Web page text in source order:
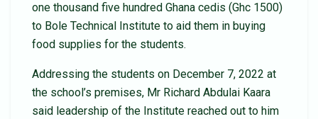
one thousand five hundred Ghana cedis (Ghc 1500)
to Bole Technical Institute to aid them in buying
food supplies for the students.
Addressing the students on December 7, 2022 at
the school’s premises, Mr Richard Abdulai Kaara
said leadership of the Institute reached out to him